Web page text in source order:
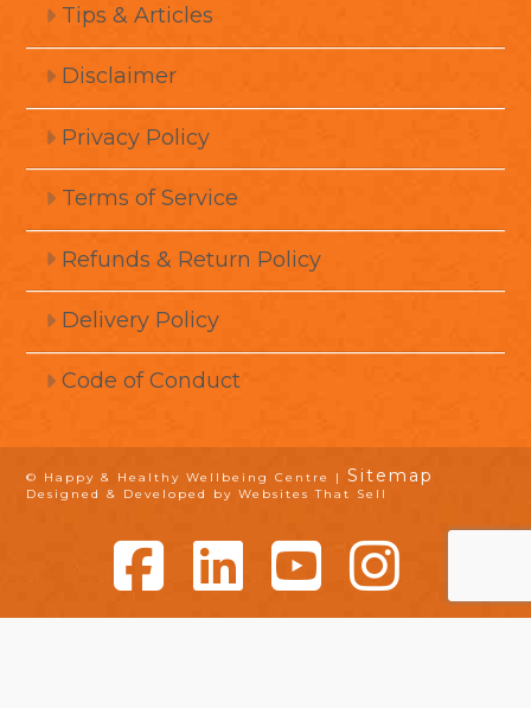
Tips & Articles
Disclaimer
Privacy Policy
Terms of Service
Refunds & Return Policy
Delivery Policy
Code of Conduct
© Happy & Healthy Wellbeing Centre |Sitemap
Designed & Developed by Websites That Sell
Instagram